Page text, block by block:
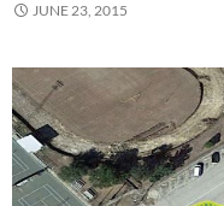
JUNE 23, 2015